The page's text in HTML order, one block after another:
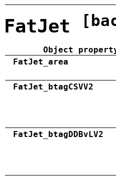
FatJet
Object
FatJet_area
FatJet_btagCSVV2
FatJet_btagDDBvLV2